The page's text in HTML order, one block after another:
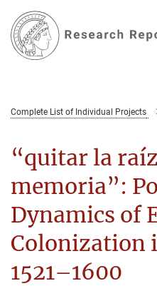
Main-
Content
Complete List of Individual Projects
“quitar la
memoria”:
Dynamics of
Colonization
1521–1600